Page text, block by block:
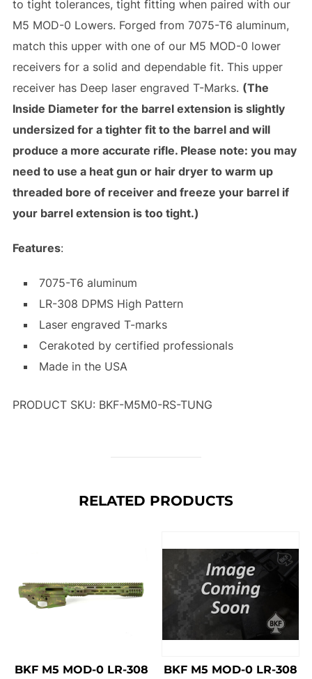
to tight tolerances, tight fitting when paired with our
M5 MOD-0 Lowers. Forged from 7075-T6 aluminum,
match this upper with one of our M5 MOD-0 lower
receivers for a solid and dependable fit. This upper
receiver has Deep laser engraved T-Marks. (The
Inside Diameter for the barrel extension is slightly
undersized for a tighter fit to the barrel and will
produce a more accurate rifle. Please note: you may
need to use a heat gun or hair dryer to warm up
threaded bore of receiver and freeze your barrel if
your barrel extension is too tight.)
Features:
7075-T6 aluminum
LR-308 DPMS High Pattern
Laser engraved T-marks
Cerakoted by certified professionals
Made in the USA
PRODUCT SKU: BKF-M5M0-RS-TUNG
RELATED PRODUCTS
BKF M5 MOD-0 LR-308
BKF M5 MOD-0 LR-308